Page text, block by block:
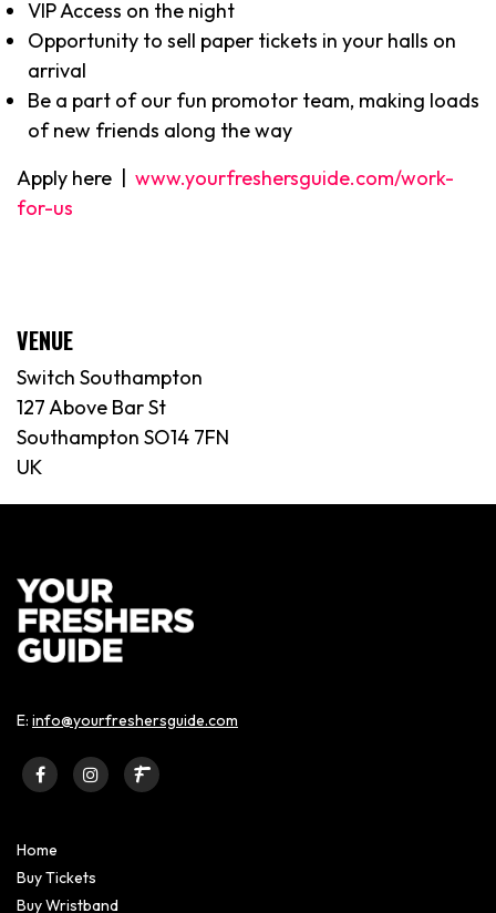
VIP Access on the night
Opportunity to sell paper tickets in your halls on
arrival
Be a part of our fun promotor team, making loads
of new friends along the way
Apply here | www.yourfreshersguide.com/work-
for-us
VENUE
Switch Southampton
127 Above Bar St
Southampton SO14 7FN
UK
E: info@yourfreshersguide.com
Home
Buy Tickets
Buy Wristband